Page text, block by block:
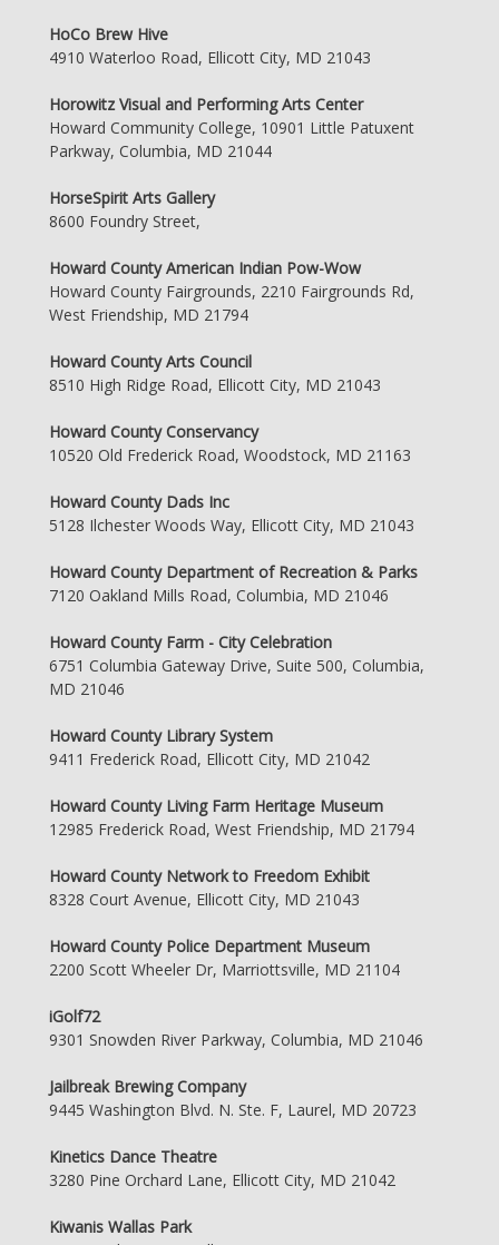
HoCo Brew Hive
4910 Waterloo Road, Ellicott City, MD 21043
Horowitz Visual and Performing Arts Center
Howard Community College, 10901 Little Patuxent
Parkway, Columbia, MD 21044
HorseSpirit Arts Gallery
8600 Foundry Street,
Howard County American Indian Pow-Wow
Howard County Fairgrounds, 2210 Fairgrounds Rd,
West Friendship, MD 21794
Howard County Arts Council
8510 High Ridge Road, Ellicott City, MD 21043
Howard County Conservancy
10520 Old Frederick Road, Woodstock, MD 21163
Howard County Dads Inc
5128 Ilchester Woods Way, Ellicott City, MD 21043
Howard County Department of Recreation & Parks
7120 Oakland Mills Road, Columbia, MD 21046
Howard County Farm - City Celebration
6751 Columbia Gateway Drive, Suite 500, Columbia,
MD 21046
Howard County Library System
9411 Frederick Road, Ellicott City, MD 21042
Howard County Living Farm Heritage Museum
12985 Frederick Road, West Friendship, MD 21794
Howard County Network to Freedom Exhibit
8328 Court Avenue, Ellicott City, MD 21043
Howard County Police Department Museum
2200 Scott Wheeler Dr, Marriottsville, MD 21104
iGolf72
9301 Snowden River Parkway, Columbia, MD 21046
Jailbreak Brewing Company
9445 Washington Blvd. N. Ste. F, Laurel, MD 20723
Kinetics Dance Theatre
3280 Pine Orchard Lane, Ellicott City, MD 21042
Kiwanis Wallas Park